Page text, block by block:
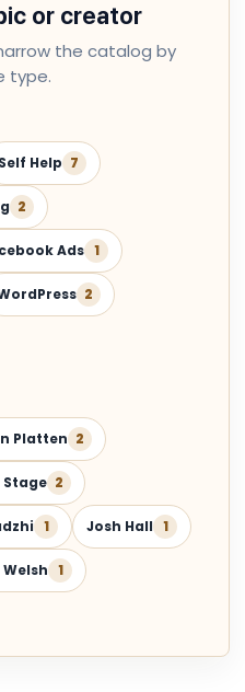
or creator
the catalog by
type.
Self Help 7
2
Ads 1
2
Platten 2
Stage 2
1 Josh Hall 1
1